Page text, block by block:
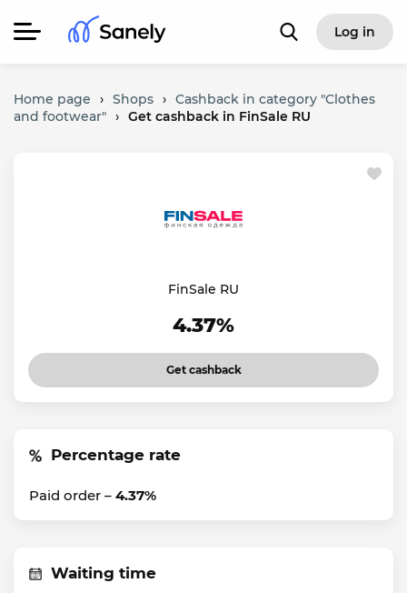
Log in
Home page › Shops › Cashback in category "Clothes
and footwear" › Get cashback in FinSale RU
FinSale RU
4.37%
Get cashback
Percentage rate
Paid order – 4.37%
Waiting time